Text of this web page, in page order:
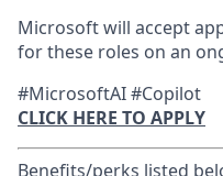
Microsoft will accept
for these roles on an
#MicrosoftAI #Copilot
CLICK HERE TO APPLY
Benefits/perks listed